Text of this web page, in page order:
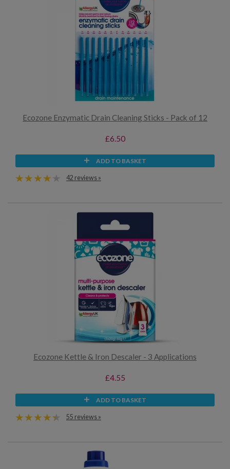
Ecozone Enzymatic Drain Cleaning Sticks - Pack of 12
£6.50
ADD TO BASKET
42 reviews »
Ecozone Kettle & Iron Descaler - 3 Applications
£4.55
ADD TO BASKET
55 reviews »